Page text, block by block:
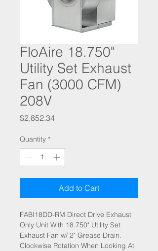
FloAire 18.750"
Utility Set Exhaust
Fan (3000 CFM)
208V
$2,852.34Price
Quantity *
Add to Cart
FABI18DD-RM Direct Drive Exhaust
Only Unit With 18.750" Utility Set
Exhaust Fan w/ 2" Grease Drain.
Clockwise Rotation When Looking At